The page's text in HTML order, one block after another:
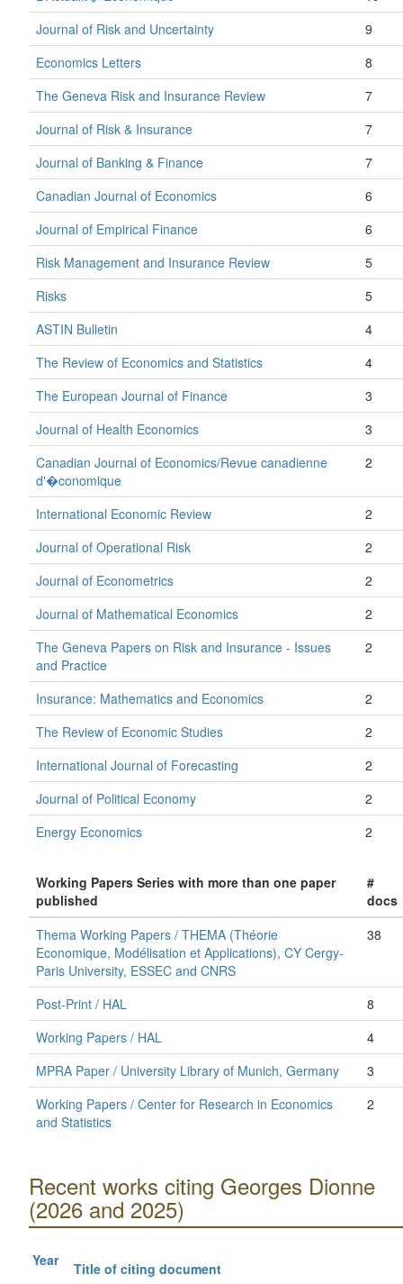
Journal of Risk and Uncertainty
9
Economics Letters
8
The Geneva Risk and Insurance Review
7
Journal of Risk & Insurance
7
Journal of Banking & Finance
7
Canadian Journal of Economics
6
Journal of Empirical Finance
6
Risk Management and Insurance Review
5
Risks
5
ASTIN Bulletin
4
The Review of Economics and Statistics
4
The European Journal of Finance
3
Journal of Health Economics
3
Canadian Journal of Economics/Revue canadienne
d'�conomique
2
International Economic Review
2
Journal of Operational Risk
2
Journal of Econometrics
2
Journal of Mathematical Economics
2
The Geneva Papers on Risk and Insurance - Issues
and Practice
2
Insurance: Mathematics and Economics
2
The Review of Economic Studies
2
International Journal of Forecasting
2
Journal of Political Economy
2
Energy Economics
2
Working Papers Series with more than one paper
published
#
docs
Thema Working Papers / THEMA (Théorie
Economique, Modélisation et Applications), CY Cergy-
Paris University, ESSEC and CNRS
38
Post-Print / HAL
8
Working Papers / HAL
4
MPRA Paper / University Library of Munich, Germany
3
Working Papers / Center for Research in Economics
and Statistics
2
Recent works citing Georges Dionne
(2026 and 2025)
Year Title of citing document